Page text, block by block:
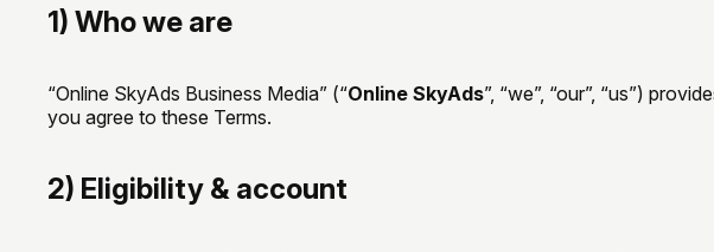
1) Who we are
“Online SkyAds Business Media” (“Online SkyAds”, “we”, “our”, “us”)
you agree to these Terms.
2) Eligibility & account